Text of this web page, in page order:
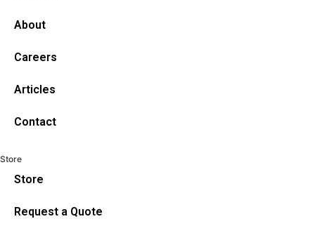
About
Careers
Articles
Contact
Store
Store
Request a Quote